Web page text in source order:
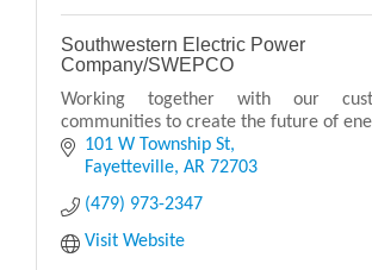
Southwestern Electric Power
Company/SWEPCO
Working together with our
communities to create the future of
101 W Township St
Fayetteville AR 72703
(479) 973-2347
Visit Website